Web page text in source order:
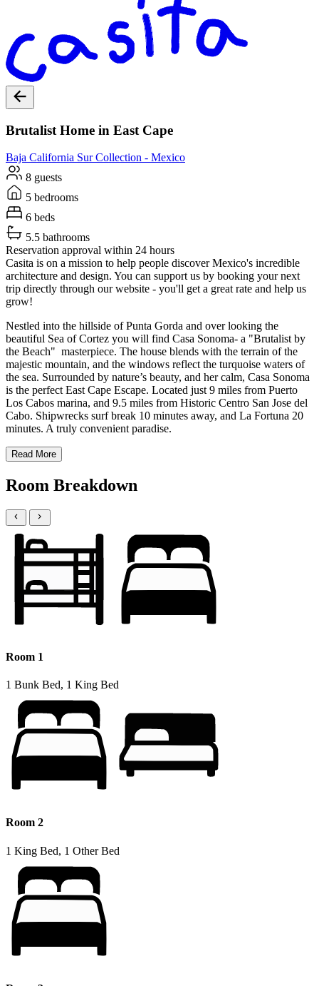
Brutalist Home in East Cape
Baja California SurCollection - Mexico
8 guests
5 bedrooms
6 beds
5.5 bathrooms
Reservation approval within 24 hours
Casita is on a mission to help people discover Mexico's incredible
architecture and design. You can support us by booking your next
trip directly through our website - you'll get a great rate and help us
grow!
Nestled into the hillside of Punta Gorda and over looking the
beautiful Sea of Cortez you will find Casa Sonoma- a "Brutalist by
the Beach" masterpiece. The house blends with the terrain of the
majestic mountain, and the windows reflect the turquoise waters of
the sea. Surrounded by nature’s beauty, and her calm, Casa Sonoma
is the perfect East Cape Escape. Located just 9 miles from Puerto
Los Cabos marina, and 9.5 miles from Historic Centro San Jose del
Cabo. Shipwrecks surf break 10 minutes away, and La Fortuna 20
minutes. A truly convenient paradise.
Read More
Room Breakdown
Room 1
1 Bunk Bed, 1 King Bed
Room 2
1 King Bed, 1 Other Bed